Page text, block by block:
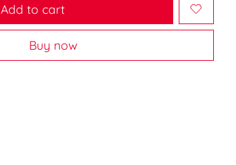
Add to cart
Buy now